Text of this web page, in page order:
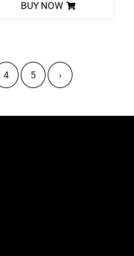
BUY NOW
4 5 ›